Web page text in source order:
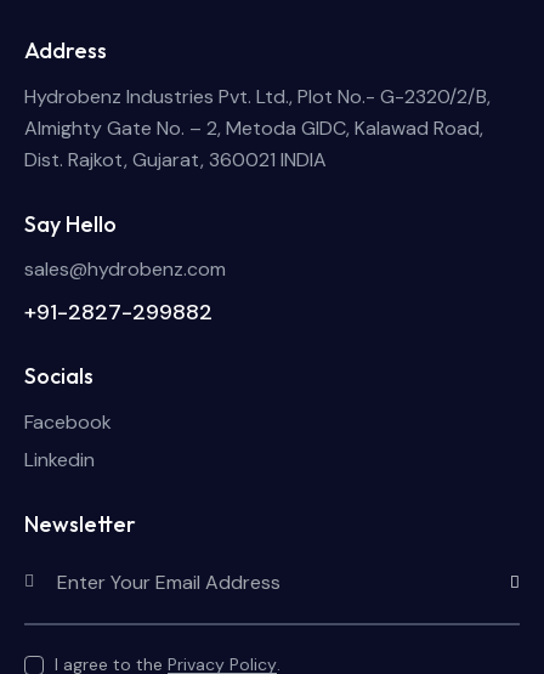
Address
Hydrobenz Industries Pvt. Ltd., Plot No.- G-2320/2/B,
Almighty Gate No. – 2, Metoda GIDC, Kalawad Road,
Dist. Rajkot, Gujarat, 360021 INDIA
Say Hello
sales@hydrobenz.com
+91-2827-299882
Socials
Facebook
Linkedin
Newsletter
I agree to the Privacy Policy.